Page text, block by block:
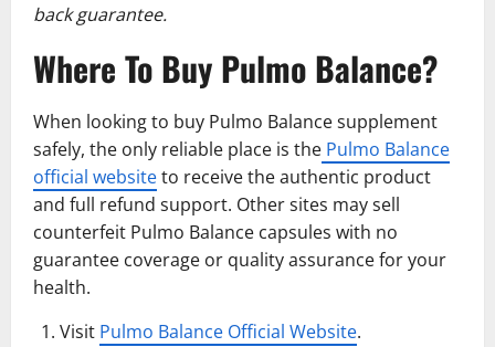
back guarantee.
Where To Buy Pulmo Balance?
When looking to buy Pulmo Balance supplement
safely, the only reliable place is the Pulmo Balance
official websiteto receive the authentic product
and full refund support. Other sites may sell
counterfeit Pulmo Balance capsules with no
guarantee coverage or quality assurance for your
health.
Visit Pulmo Balance Official Website.